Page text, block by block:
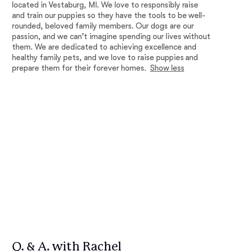
located in Vestaburg, MI. We love to responsibly raise
and train our puppies so they have the tools to be well-
rounded, beloved family members. Our dogs are our
passion, and we can't imagine spending our lives without
them. We are dedicated to achieving excellence and
healthy family pets, and we love to raise puppies and
prepare them for their forever homes. Show less
Q. & A. with Rachel